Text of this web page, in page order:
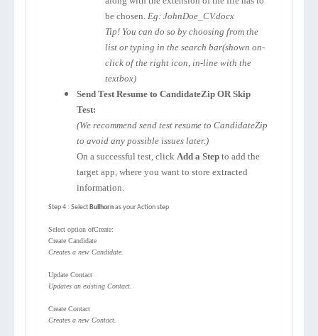
be chosen. Eg: JohnDoe_CV.docx
Tip! You can do so by choosing from the
list or typing in the search bar(shown on-
click of the right icon, in-line with the
textbox)
Send Test Resume to CandidateZip OR Skip
Test:
(We recommend send test resume to CandidateZip
to avoid any possible issues later.)
On a successful test, click Add a Step to add the
target app, where you want to store extracted
information.
Step 4 : Select Bullhornas your Action step
Select option ofCreate:
Create Candidate
Creates a new Candidate.
Update Contact
Updates an existing Contact.
Create Contact
Creates a new Contact.